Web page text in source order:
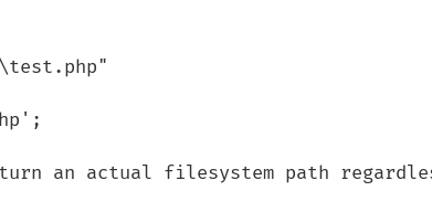
an actual filesystem path